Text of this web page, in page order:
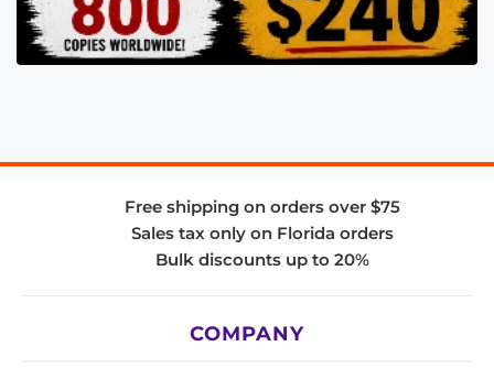
Free shipping on orders over $75
Sales tax only on Florida orders
Bulk discounts up to 20%
COMPANY